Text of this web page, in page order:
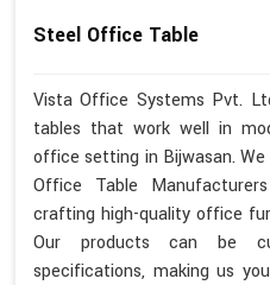
Steel Office Table
Vista Office Systems Pvt.
tables that work well in
office setting in Bijwasan.
Office Table
crafting high-quality office
Our products can be
specifications, making us